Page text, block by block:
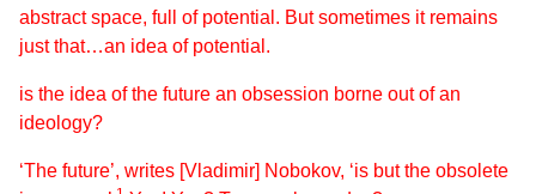
abstract space, full of potential. But sometimes it remains
just that…an idea of potential.
is the idea of the future an obsession borne out of an
ideology?
‘The future’, writes [Vladimir] Nobokov, ‘is but the obsolete